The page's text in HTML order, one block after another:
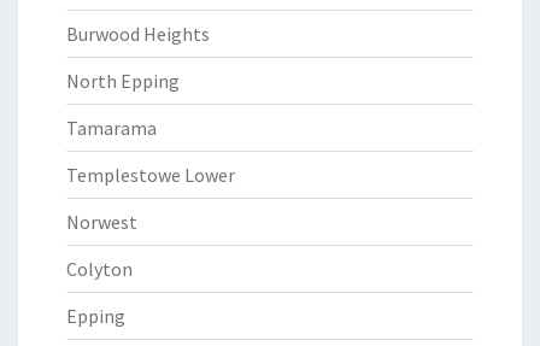
Burwood Heights
North Epping
Tamarama
Templestowe Lower
Norwest
Colyton
Epping